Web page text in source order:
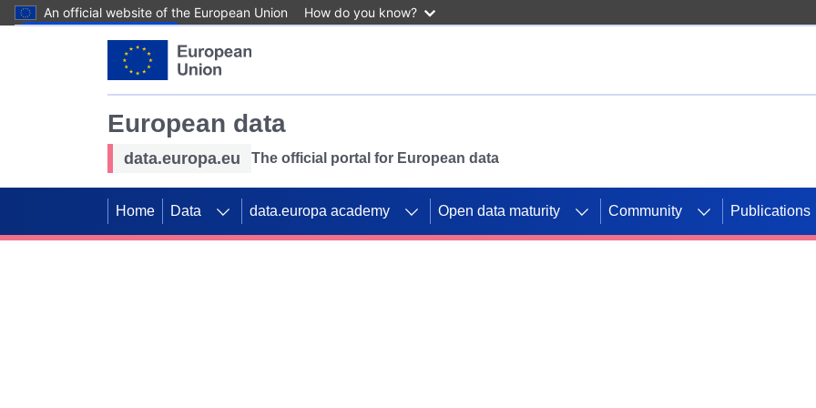
An official website of the European Union How do you know?
European data
data.europa.eu The official portal for European data
Home Data data.europa academy Open data maturity Community Publications